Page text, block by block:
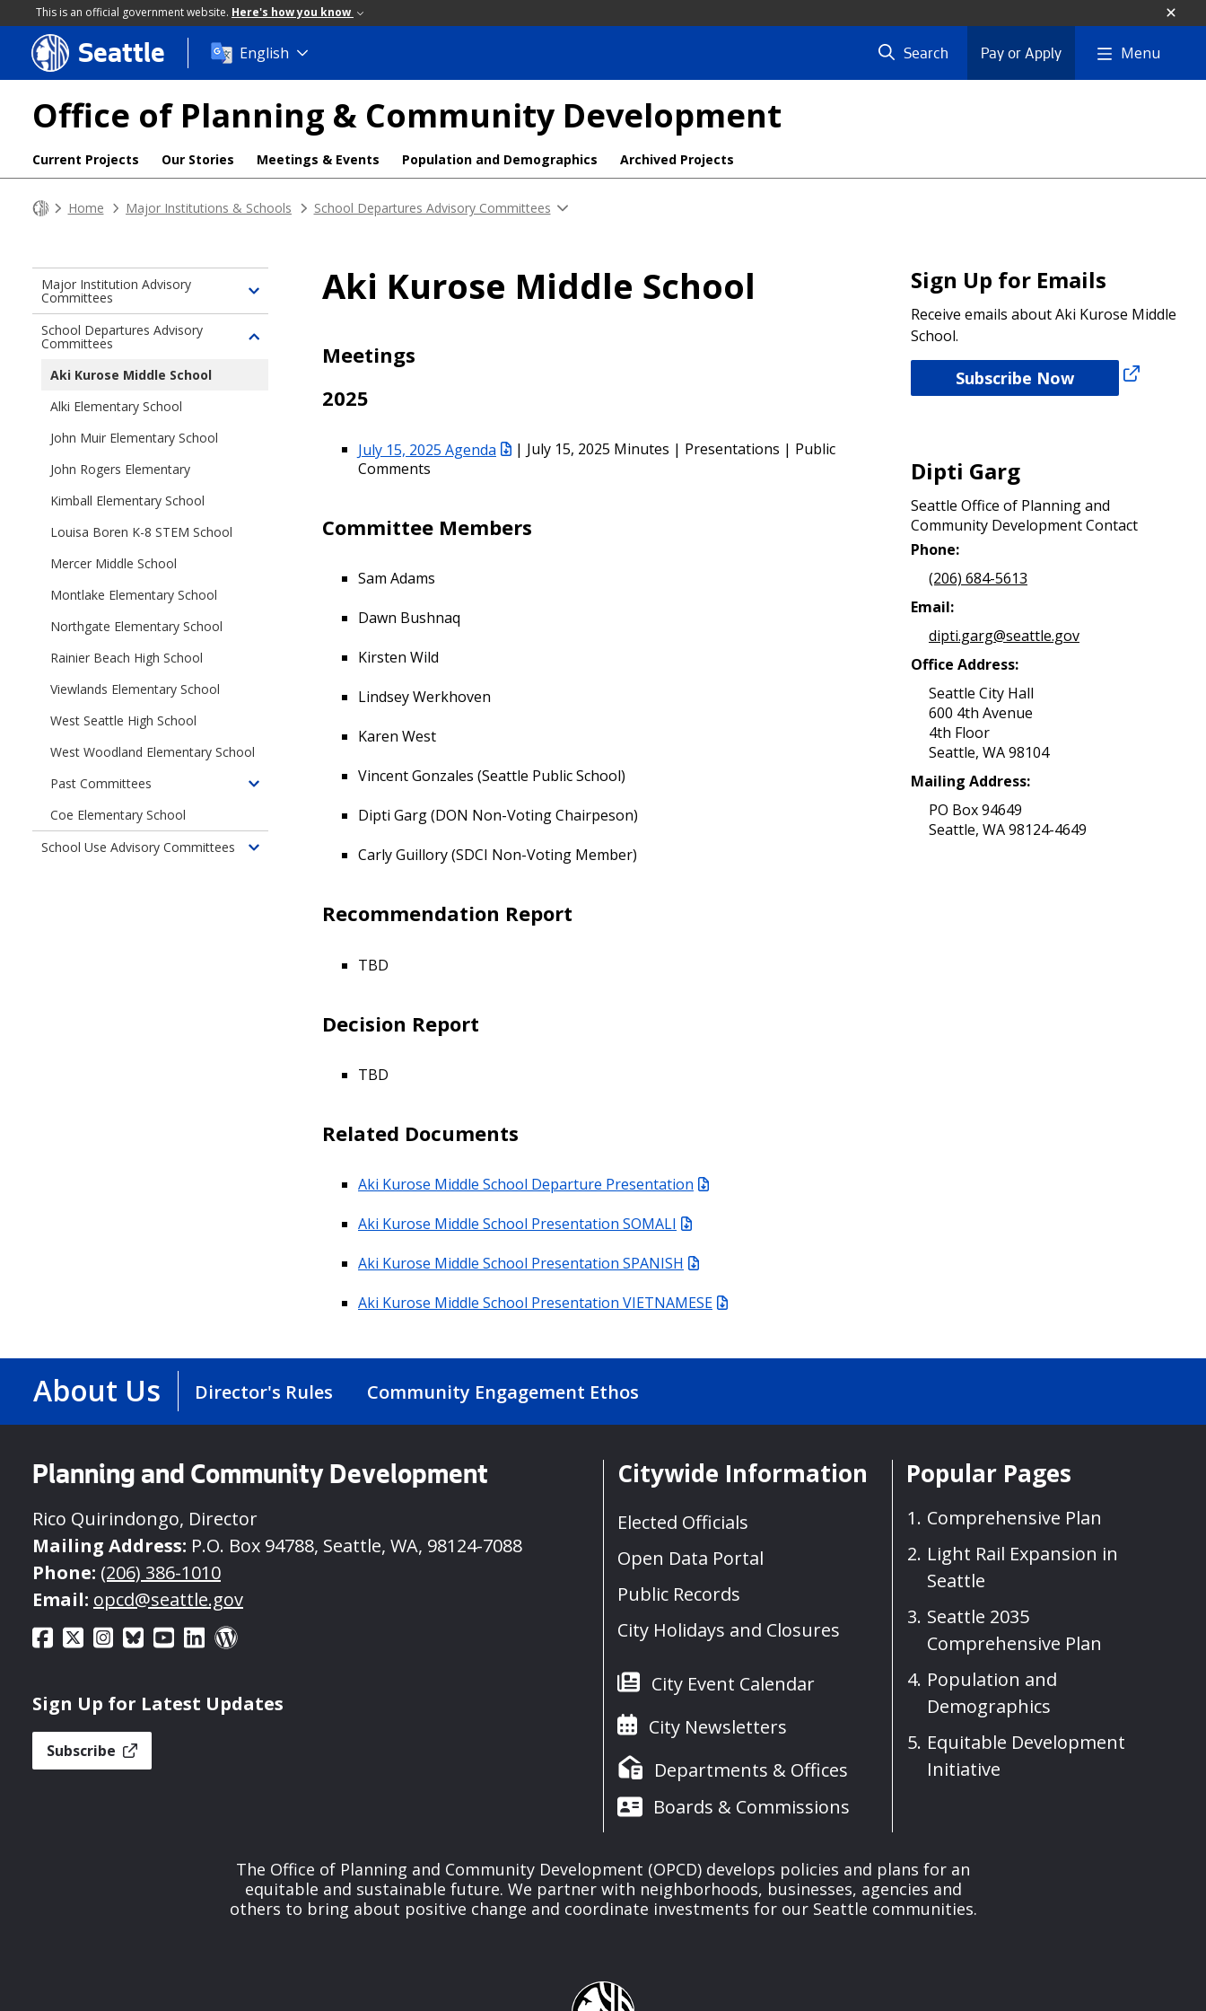
This is an official government website. Here's how you know
Skip
to
content
Seattle English Search Pay or Apply Menu
Office of Planning & Community Development
Current Projects Our Stories Meetings & Events Population and Demographics Archived Projects
Home Major Institutions & Schools School Departures Advisory Committees
Aki Kurose Middle School
Meetings
2025
July 15, 2025 Agenda
| July 15, 2025 Minutes | Presentations | Public
Comments
Committee Members
Sam Adams
Dawn Bushnaq
Kirsten Wild
Lindsey Werkhoven
Karen West
Vincent Gonzales (Seattle Public School)
Dipti Garg (DON Non-Voting Chairpeson)
Carly Guillory (SDCI Non-Voting Member)
Recommendation Report
TBD
Decision Report
TBD
Related Documents
Aki Kurose Middle School Departure Presentation
Aki Kurose Middle School Presentation SOMALI
Aki Kurose Middle School Presentation SPANISH
Aki Kurose Middle School Presentation VIETNAMESE
Sign Up for Emails
Receive emails about Aki Kurose Middle
School.
Subscribe Now
Dipti Garg
Seattle Office of Planning and
Community Development Contact
Phone:
(206) 684-5613
Email:
dipti.garg@seattle.gov
Office Address:
Seattle City Hall
600 4th Avenue
4th Floor
Seattle, WA 98104
Mailing Address:
PO Box 94649
Seattle, WA 98124-4649
Major Institution Advisory
Committees
Toggle
children
of
School Departures Advisory
Committees
Toggle
Aki Kurose Middle School
Alki Elementary School
John Muir Elementary School
John Rogers Elementary
Kimball Elementary School
Louisa Boren K-8 STEM School
Mercer Middle School
Montlake Elementary School
Northgate Elementary School
Rainier Beach High School
Viewlands Elementary School
West Seattle High School
West Woodland Elementary School
Past Committees
Toggle
of
Past
Coe Elementary School
School Use Advisory Committees
Toggle
About Us Director's Rules Community Engagement Ethos
Planning and Community Development
Rico Quirindongo, Director
Mailing Address: P.O. Box 94788, Seattle, WA, 98124-7088
Phone: (206) 386-1010
Email: opcd@seattle.gov
Sign Up for Latest Updates
Subscribe
Citywide Information
Elected Officials
Open Data Portal
Public Records
City Holidays and Closures
City Event Calendar
City Newsletters
Departments & Offices
Boards & Commissions
Popular Pages
Comprehensive Plan
Light Rail Expansion in
Seattle
Seattle 2035
Comprehensive Plan
Population and
Demographics
Equitable Development
Initiative
The Office of Planning and Community Development (OPCD) develops policies and plans for an
equitable and sustainable future. We partner with neighborhoods, businesses, agencies and
others to bring about positive change and coordinate investments for our Seattle communities.